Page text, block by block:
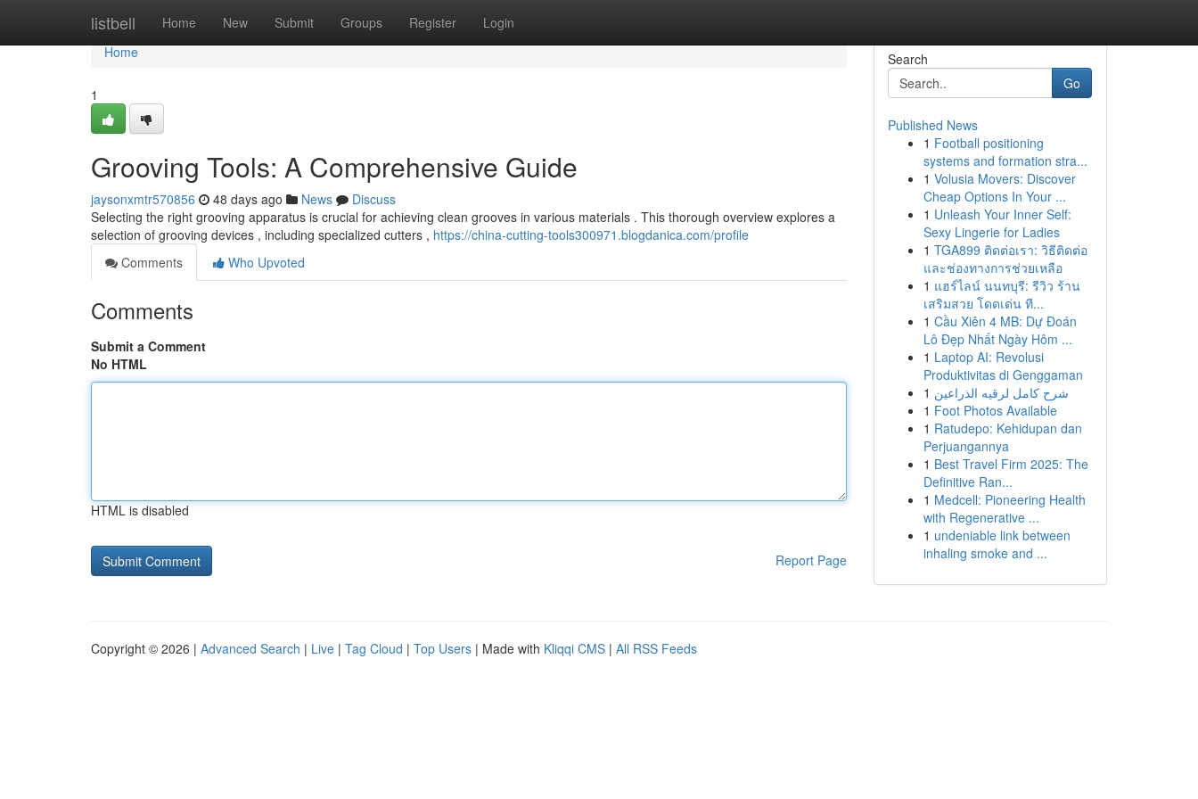
listbell Home New Submit Groups Register Login
Home
Home
1
Grooving Tools: A Comprehensive Guide
jaysonxmtr570856 48 days ago News
Discuss
Selecting the right grooving apparatus is crucial for achieving clean grooves in various materials . This thorough overview explores a
selection of grooving devices , including specialized cutters , https://china-cutting-tools300971.blogdanica.com/profile
Comments
Who Upvoted
Comments
Submit a Comment
No HTML
HTML is disabled
Report Page
Search
Go
Published News
1 Football positioning
systems and formation stra...
1 Volusia Movers: Discover
Cheap Options In Your ...
1 Unleash Your Inner Self:
Sexy Lingerie for Ladies
1 TGA899 ติดต่อเรา: วิธีติดต่อ
และช่องทางการช่วยเหลือ
1 แฮร์ไลน์ นนทบุรี: รีวิว ร้าน
เสริมสวย โดดเด่น ที...
1 Cầu Xiên 4 MB: Dự Đoán
Lô Đẹp Nhất Ngày Hôm ...
1 Laptop AI: Revolusi
Produktivitas di Genggaman
1 شرح كامل لرقيه الذراعين
1 Foot Photos Available
1 Ratudepo: Kehidupan dan
Perjuangannya
1 Best Travel Firm 2025: The
Definitive Ran...
1 Medcell: Pioneering Health
with Regenerative ...
1 undeniable link between
inhaling smoke and ...
Copyright © 2026 | Advanced Search | Live | Tag Cloud | Top Users | Made with Kliqqi CMS | All RSS Feeds